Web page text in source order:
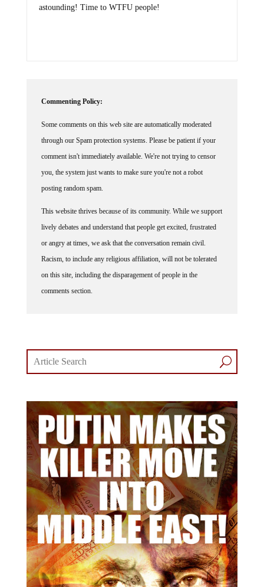
astounding! Time to WTFU people!
Commenting Policy:
Some comments on this web site are automatically moderated
through our Spam protection systems. Please be patient if your
comment isn't immediately available. We're not trying to censor
you, the system just wants to make sure you're not a robot
posting random spam.
This website thrives because of its community. While we support
lively debates and understand that people get excited, frustrated
or angry at times, we ask that the conversation remain civil.
Racism, to include any religious affiliation, will not be tolerated
on this site, including the disparagement of people in the
comments section.